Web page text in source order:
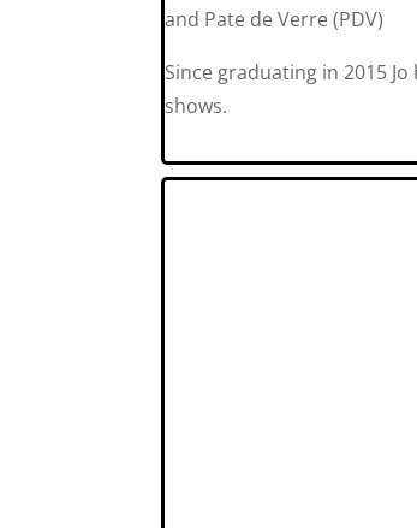
and Pate de Verre (PDV)
Since graduating in 2015
shows.